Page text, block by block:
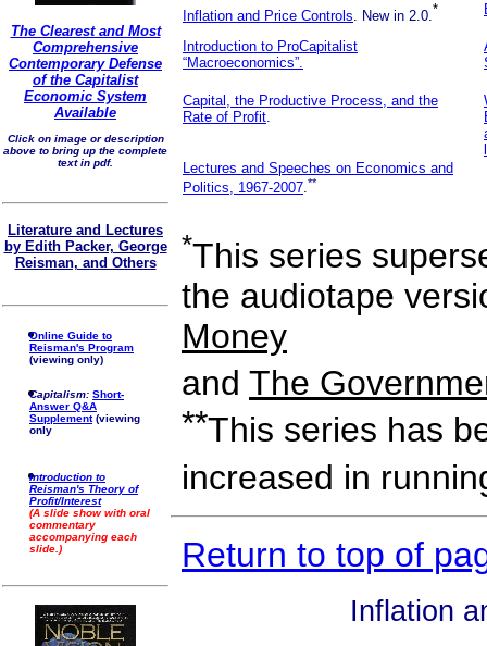
The Clearest and Most
Comprehensive
Contemporary Defense
of the Capitalist
Economic System
Available
Click on image or description
above to bring up the complete
text in pdf.
Literature and Lectures
by Edith Packer, George
Reisman, and Others
Online Guide to
Reisman's Program
(viewing only)
Capitalism: Short-
Answer Q&A
Supplement(viewing
only
Introduction to
Reisman's Theory of
Profit/Interest
(A slide show with oral
commentary
accompanying each
slide.)
Inflation and Price Controls. New in 2.0.*
Introduction to ProCapitalist
“Macroeconomics”.
Capital, the Productive Process, and the
Rate of Profit.
Lectures and Speeches on Economics and
Politics, 1967-2007.**
*This series
the audiotape
Money
and The
**This series has
increased in
Return to top of
Inflation